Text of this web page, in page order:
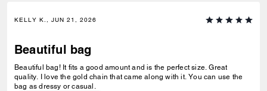
KELLY K., JUN 21, 2026
Beautiful bag
Beautiful bag! It fits a good amount and is the perfect size. Great
quality. I love the gold chain that came along with it. You can use the
bag as dressy or casual.